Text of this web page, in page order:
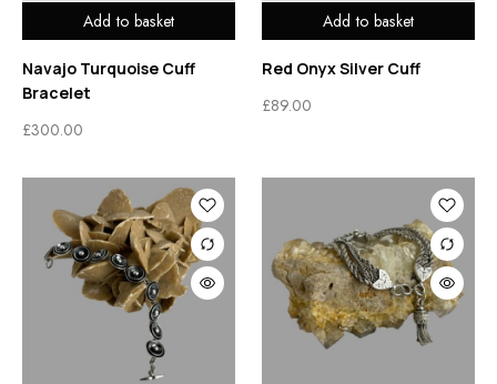
Add to basket
Navajo Turquoise Cuff
Bracelet
£300.00
Add to basket
Red Onyx Silver Cuff
£89.00